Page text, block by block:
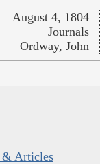
August 4, 1804
Journals
Ordway, John
& Articles